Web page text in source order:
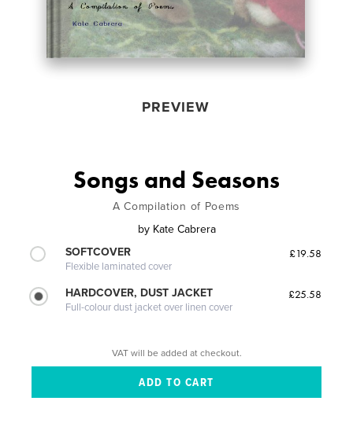
PREVIEW
Songs and Seasons
A Compilation of Poems
by Kate Cabrera
SOFTCOVER
Flexible laminated cover
£19.58
HARDCOVER, DUST JACKET
Full-colour dust jacket over linen cover
£25.58
VAT will be added at checkout.